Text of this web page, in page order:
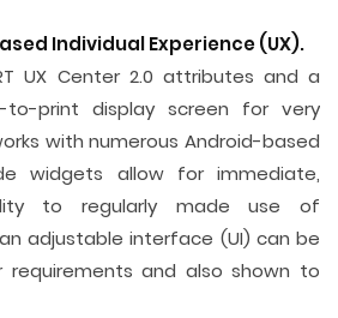
Individual Experience (UX).
UX Center 2.0 attributes and a
to-print display screen for very
with numerous Android-based
widgets allow for immediate,
to regularly made use of
adjustable interface (UI) can be
requirements and also shown to